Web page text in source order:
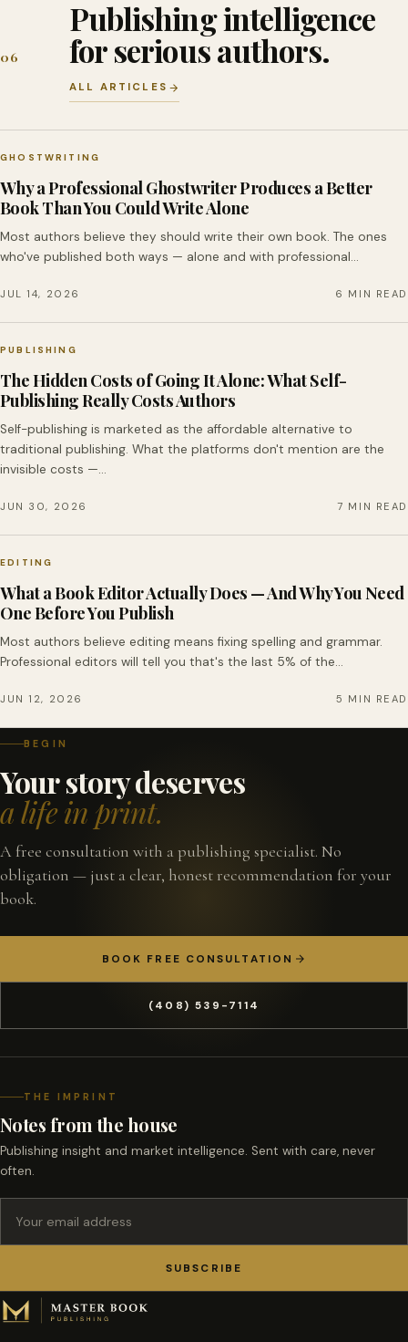
06
Publishing intelligence
for serious authors.
ALL ARTICLES
GHOSTWRITING
Why a Professional Ghostwriter Produces a Better
Book Than You Could Write Alone
Most authors believe they should write their own book. The ones
who've published both ways — alone and with professional…
JUL 14, 2026 6 MIN READ
PUBLISHING
The Hidden Costs of Going It Alone: What Self-
Publishing Really Costs Authors
Self-publishing is marketed as the affordable alternative to
traditional publishing. What the platforms don't mention are the
invisible costs —…
JUN 30, 2026 7 MIN READ
EDITING
What a Book Editor Actually Does — And Why You Need
One Before You Publish
Most authors believe editing means fixing spelling and grammar.
Professional editors will tell you that's the last 5% of the…
JUN 12, 2026 5 MIN READ
BEGIN
Your story deserves
a life in print.
A free consultation with a publishing specialist. No
obligation — just a clear, honest recommendation for your
book.
BOOK FREE CONSULTATION
(408) 539-7114
THE IMPRINT
Notes from the house
Publishing insight and market intelligence. Sent with care, never
often.
SUBSCRIBE